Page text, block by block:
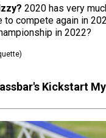
2020 has very
to compete again in
in 2022?
Kickstart